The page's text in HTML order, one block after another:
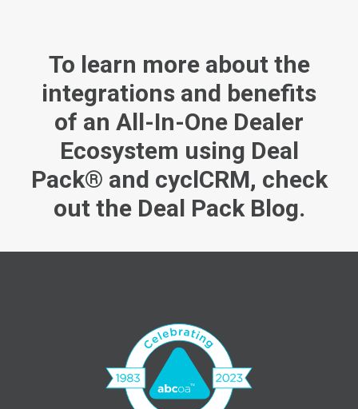
To learn moreabout the
integrations and benefits
of an All-In-One Dealer
Ecosystem using Deal
Pack® and cyclCRM, check
out the Deal Pack Blog.